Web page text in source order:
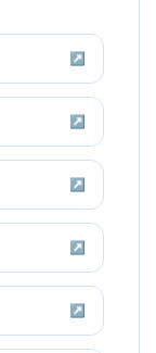
↗
↗
↗
↗
↗